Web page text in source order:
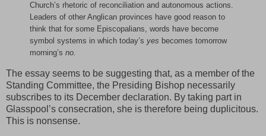
Church’s rhetoric of reconciliation and autonomous actions.
Leaders of other Anglican provinces have good reason to
think that for some Episcopalians, words have become
symbol systems in which today’s yes becomes tomorrow
morning’s no.
The essay seems to be suggesting that, as a member of the
Standing Committee, the Presiding Bishop necessarily
subscribes to its December declaration. By taking part in
Glasspool’s consecration, she is therefore being duplicitous.
This is nonsense.